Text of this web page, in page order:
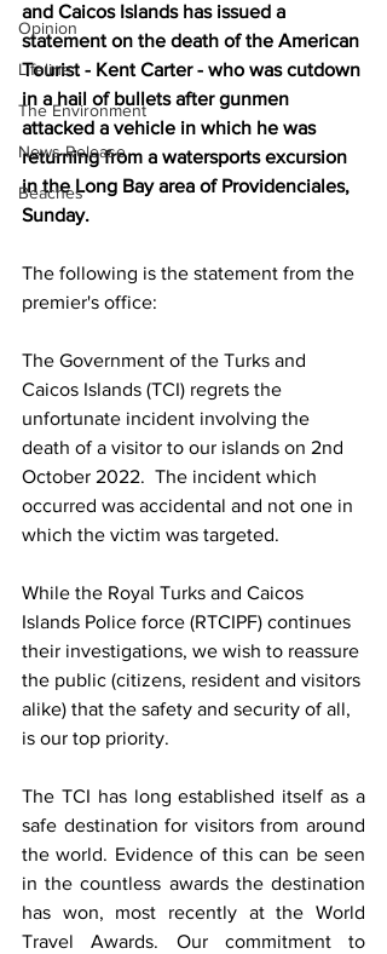
Opinion
Lifeline
The Environment
News Release
Beaches
and Caicos Islands has issued a
statement on the death of the American
Tourist - Kent Carter - who was cutdown
in a hail of bullets after gunmen
attacked a vehicle in which he was
returning from a watersports excursion
in the Long Bay area of Providenciales,
Sunday.
The following is the statement from the
premier's office:
The Government of the Turks and
Caicos Islands (TCI) regrets the
unfortunate incident involving the
death of a visitor to our islands on 2nd
October 2022.  The incident which
occurred was accidental and not one in
which the victim was targeted.
While the Royal Turks and Caicos
Islands Police force (RTCIPF) continues
their investigations, we wish to reassure
the public (citizens, resident and visitors
alike) that the safety and security of all,
is our top priority.
The TCI has long established itself as a
safe destination for visitors from around
the world. Evidence of this can be seen
in the countless awards the destination
has won, most recently at the World
Travel Awards. Our commitment to